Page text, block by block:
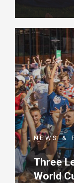
NEWS &
Three
World